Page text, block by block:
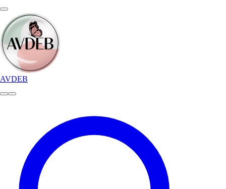
AVDEB